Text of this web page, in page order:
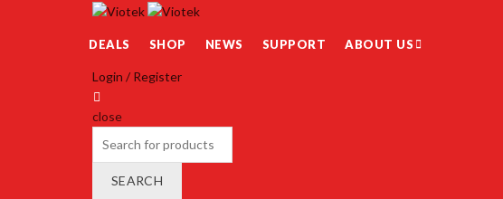
DEALS SHOP NEWS SUPPORT ABOUT US
Login / Register
close
SEARCH